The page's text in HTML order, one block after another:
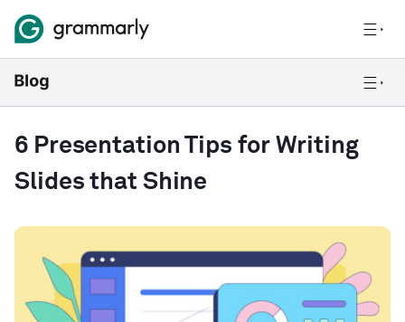
6 Presentation Tips for Writing
Slides that Shine